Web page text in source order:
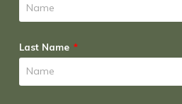
Last Name